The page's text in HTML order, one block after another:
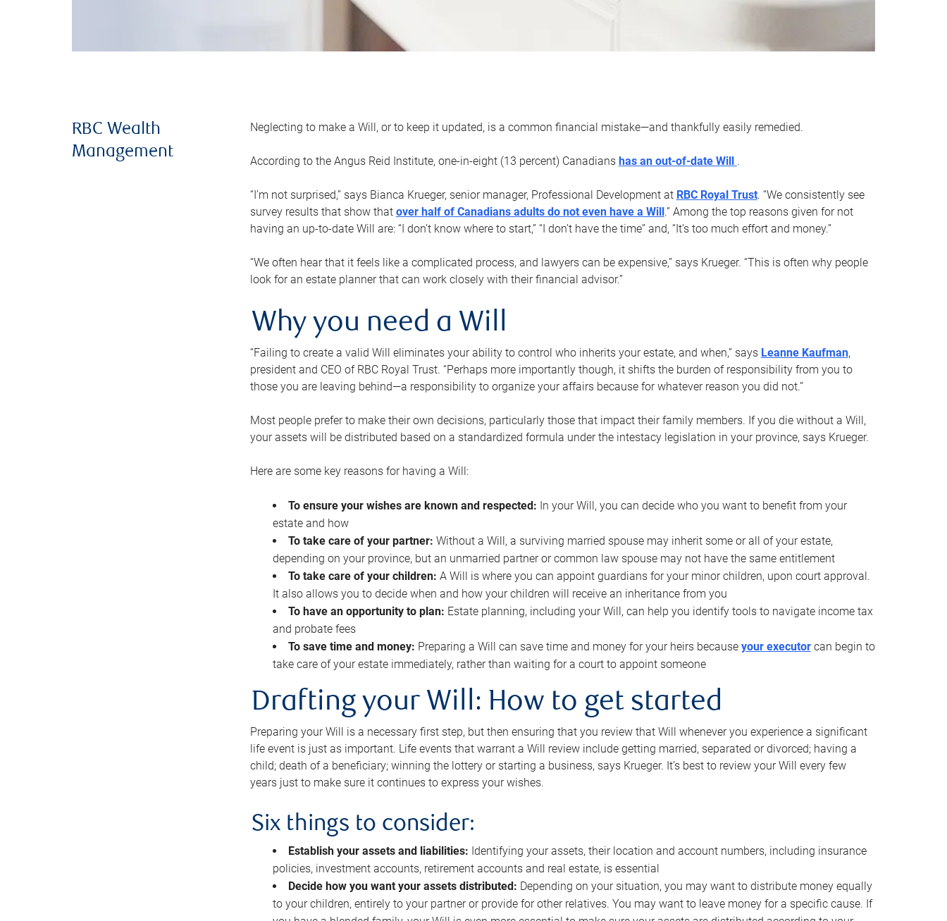
RBC Wealth
Management
Neglecting to make a Will, or to keep it updated, is a common financial mistake—and thankfully easily remedied.
According to the Angus Reid Institute, one-in-eight (13 percent) Canadians has an out-of-date Will .
“I’m not surprised,” says Bianca Krueger, senior manager, Professional Development at RBC Royal Trust. “We consistently see
survey results that show that over half of Canadians adults do not even have a Will.” Among the top reasons given for not
having an up-to-date Will are: “I don’t know where to start,” “I don’t have the time” and, “It’s too much effort and money.”
“We often hear that it feels like a complicated process, and lawyers can be expensive,” says Krueger. “This is often why people
look for an estate planner that can work closely with their financial advisor.”
Why you need a Will
“Failing to create a valid Will eliminates your ability to control who inherits your estate, and when,” says Leanne Kaufman,
president and CEO of RBC Royal Trust. “Perhaps more importantly though, it shifts the burden of responsibility from you to
those you are leaving behind—a responsibility to organize your affairs because for whatever reason you did not.”
Most people prefer to make their own decisions, particularly those that impact their family members. If you die without a Will,
your assets will be distributed based on a standardized formula under the intestacy legislation in your province, says Krueger.
Here are some key reasons for having a Will:
To ensure your wishes are known and respected: In your Will, you can decide who you want to benefit from your
estate and how
To take care of your partner: Without a Will, a surviving married spouse may inherit some or all of your estate,
depending on your province, but an unmarried partner or common law spouse may not have the same entitlement
To take care of your children: A Will is where you can appoint guardians for your minor children, upon court approval.
It also allows you to decide when and how your children will receive an inheritance from you
To have an opportunity to plan: Estate planning, including your Will, can help you identify tools to navigate income tax
and probate fees
To save time and money: Preparing a Will can save time and money for your heirs because your executorcan begin to
take care of your estate immediately, rather than waiting for a court to appoint someone
Drafting your Will: How to get started
Preparing your Will is a necessary first step, but then ensuring that you review that Will whenever you experience a significant
life event is just as important. Life events that warrant a Will review include getting married, separated or divorced; having a
child; death of a beneficiary; winning the lottery or starting a business, says Krueger. It’s best to review your Will every few
years just to make sure it continues to express your wishes.
Six things to consider:
Establish your assets and liabilities: Identifying your assets, their location and account numbers, including insurance
policies, investment accounts, retirement accounts and real estate, is essential
Decide how you want your assets distributed: Depending on your situation, you may want to distribute money equally
to your children, entirely to your partner or provide for other relatives. You may want to leave money for a specific cause. If